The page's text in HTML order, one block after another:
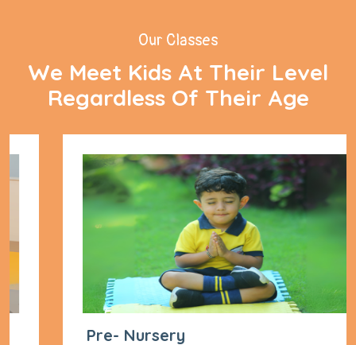
Our Classes
We Meet Kids At Their Level
Regardless Of Their Age
Pre- Nursery